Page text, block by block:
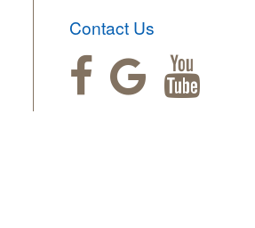
Contact Us